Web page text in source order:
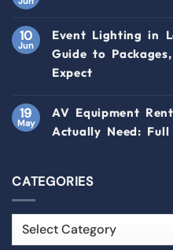
10
Jun
Event Lighting in
Guide to
Expect
19
May
AV Equipment
Actually Need: Full
CATEGORIES